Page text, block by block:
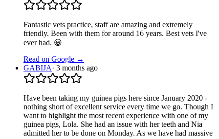
Fantastic vets practice, staff are amazing and extremely
friendly. Been with them for around 16 years. Best vets I've
ever had. 😀
Read on Google →
GABIJA· 3 months ago
Have been taking my guinea pigs here since January 2020 -
nothing short of excellent service every time we go. Though I
want to highlight the most recent experience with one of my
guinea pigs, Lola. She had an issue with her teeth and Nia
admitted her to be done on Monday. As we have had massive